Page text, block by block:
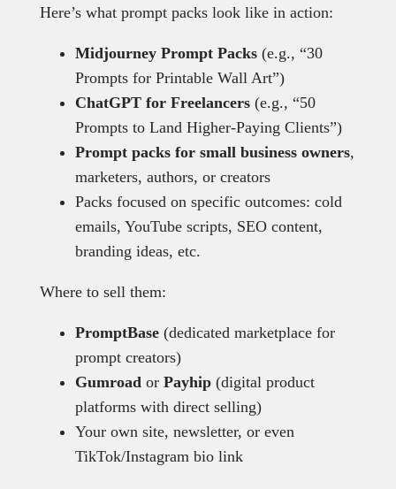
Here’s what prompt packs look like in action:
Midjourney Prompt Packs(e.g., “30
Prompts for Printable Wall Art”)
ChatGPT for Freelancers(e.g., “50
Prompts to Land Higher-Paying Clients”)
Prompt packs for small business owners,
marketers, authors, or creators
Packs focused on specific outcomes: cold
emails, YouTube scripts, SEO content,
branding ideas, etc.
Where to sell them:
PromptBase(dedicated marketplace for
prompt creators)
Gumroad or Payhip(digital product
platforms with direct selling)
Your own site, newsletter, or even
TikTok/Instagram bio link